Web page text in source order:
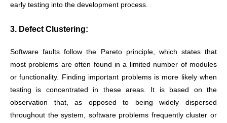
early testing into the development process.
3. Defect Clustering:
Software faults follow the Pareto principle, which states that
most problems are often found in a limited number of modules
or functionality. Finding important problems is more likely when
testing is concentrated in these areas. It is based on the
observation that, as opposed to being widely dispersed
throughout the system, software problems frequently cluster or